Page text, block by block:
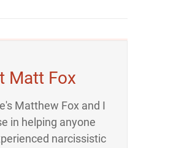
Matt Fox
Matthew Fox and I
in helping anyone
narcissistic